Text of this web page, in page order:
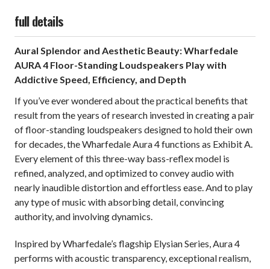
full details
Aural Splendor and Aesthetic Beauty: Wharfedale
AURA 4 Floor-Standing Loudspeakers Play with
Addictive Speed, Efficiency, and Depth
If you’ve ever wondered about the practical benefits that
result from the years of research invested in creating a pair
of floor-standing loudspeakers designed to hold their own
for decades, the Wharfedale Aura 4 functions as Exhibit A.
Every element of this three-way bass-reflex model is
refined, analyzed, and optimized to convey audio with
nearly inaudible distortion and effortless ease. And to play
any type of music with absorbing detail, convincing
authority, and involving dynamics.
Inspired by Wharfedale’s flagship Elysian Series, Aura 4
performs with acoustic transparency, exceptional realism,